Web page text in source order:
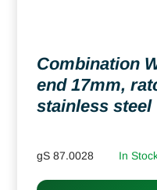
Combination
end 17mm,
stainless steel
gS 87.0028 In